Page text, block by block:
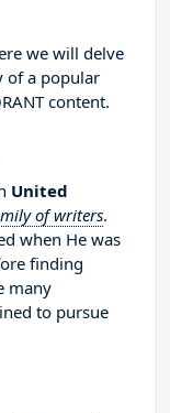
we will delve
of a popular
content.
United
of writers.
when He was
finding
many
to pursue